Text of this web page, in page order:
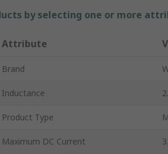
by selecting one or more
Attribute
Brand
Inductance
Product Type
Maximum DC Current